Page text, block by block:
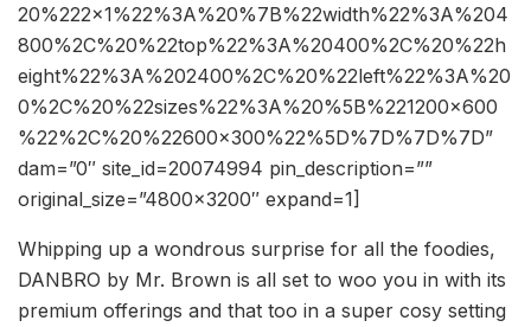
20%222×1%22%3A%20%7B%22width%22%3A%204
800%2C%20%22top%22%3A%20400%2C%20%22h
eight%22%3A%202400%2C%20%22left%22%3A%20
0%2C%20%22sizes%22%3A%20%5B%221200×600
%22%2C%20%22600×300%22%5D%7D%7D%7D”
dam=”0″ site_id=20074994 pin_description=””
original_size=”4800×3200″ expand=1]
Whipping up a wondrous surprise for all the foodies,
DANBRO by Mr. Brown is all set to woo you in with its
premium offerings and that too in a super cosy setting